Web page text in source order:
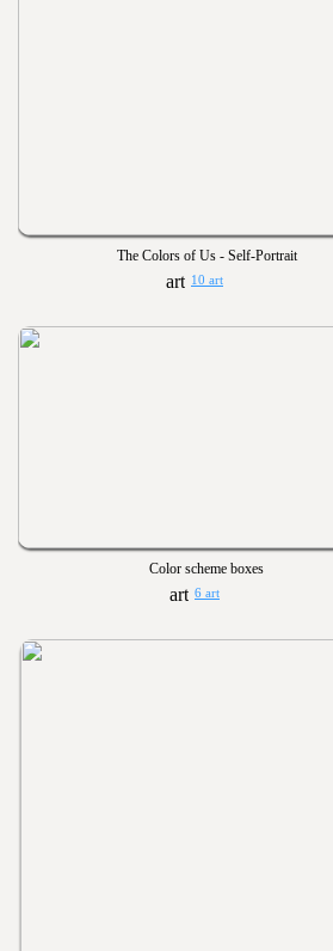
The Colors of Us - Self-Portrait
10 art
Color scheme boxes
6 art